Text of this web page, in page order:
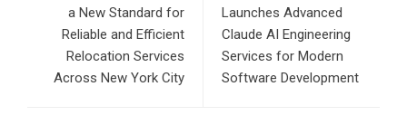
a New Standard for
Reliable and Efficient
Relocation Services
Across New York City
Launches Advanced
Claude AI Engineering
Services for Modern
Software Development